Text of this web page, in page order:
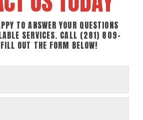
TO ANSWER YOUR QUESTIONS
SERVICES. CALL (281) 809-
OUT THE FORM BELOW!